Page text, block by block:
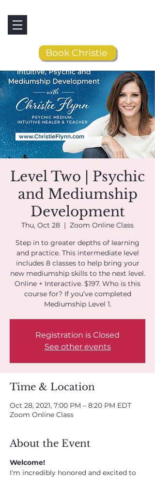
Book Christie
Level Two | Psychic
and Mediumship
Development
Thu, Oct 28
  |
Zoom Online Class
Step in to greater depths of learning
and practice. This intermediate level
includes 8 classes to help bring your
new mediumship skills to the next level.
Online + Interactive. $197. Who is this
course for? If you’ve completed
Mediumship Level 1.
Registration is Closed
See other events
Time & Location
Oct 28, 2021, 7:00 PM – 8:20 PM EDT
Zoom Online Class
About the Event
Welcome!
I'm incredibly honored and excited to